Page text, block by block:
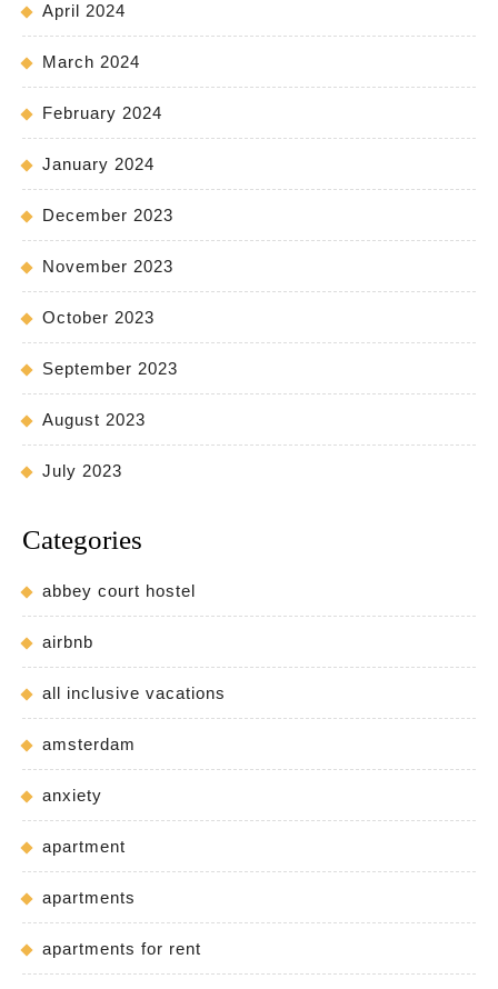
April 2024
March 2024
February 2024
January 2024
December 2023
November 2023
October 2023
September 2023
August 2023
July 2023
Categories
abbey court hostel
airbnb
all inclusive vacations
amsterdam
anxiety
apartment
apartments
apartments for rent